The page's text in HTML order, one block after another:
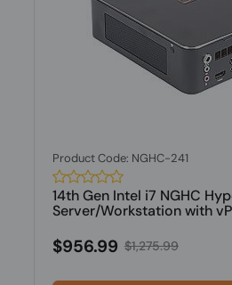
Product Code: NGHC-241
14th Gen Intel i7 NGHC
Server/Workstation with
$956.99 $1,275.99